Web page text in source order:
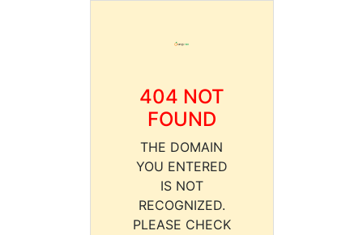
404 NOT
FOUND
THE DOMAIN
YOU ENTERED
IS NOT
RECOGNIZED.
PLEASE CHECK